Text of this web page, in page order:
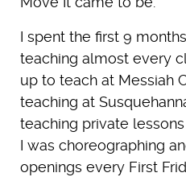
I spent the first 9
teaching almost every
up to teach at Messiah
teaching at
teaching private
I was choreographing
openings every First